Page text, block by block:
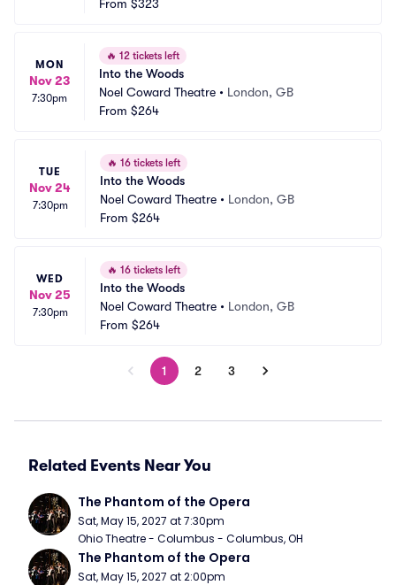
From $323
MON
Nov 23
7:30pm
🔥 12 tickets left
Into the Woods
Noel Coward Theatre • London, GB
From $264
TUE
Nov 24
7:30pm
🔥 16 tickets left
Into the Woods
Noel Coward Theatre • London, GB
From $264
WED
Nov 25
7:30pm
🔥 16 tickets left
Into the Woods
Noel Coward Theatre • London, GB
From $264
1 2 3
Related Events Near You
The Phantom of the Opera
Sat, May 15, 2027 at 7:30pm
Ohio Theatre - Columbus - Columbus, OH
The Phantom of the Opera
Sat, May 15, 2027 at 2:00pm